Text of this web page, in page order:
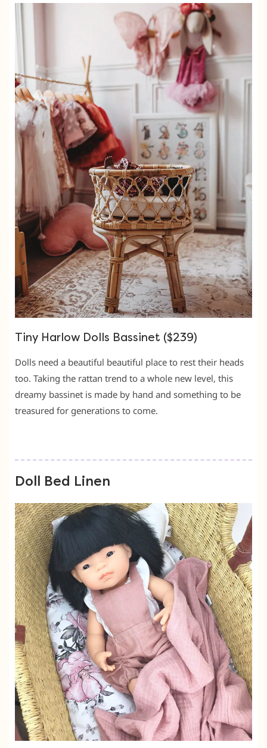
Tiny Harlow Dolls Bassinet ($239)
Dolls need a beautiful beautiful place to rest their heads
too. Taking the rattan trend to a whole new level, this
dreamy bassinet is made by hand and something to be
treasured for generations to come.
Doll Bed Linen